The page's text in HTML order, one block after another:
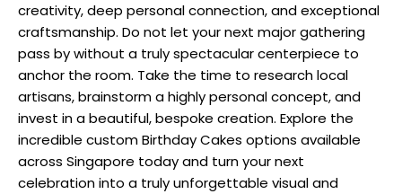
creativity, deep personal connection, and exceptional
craftsmanship. Do not let your next major gathering
pass by without a truly spectacular centerpiece to
anchor the room. Take the time to research local
artisans, brainstorm a highly personal concept, and
invest in a beautiful, bespoke creation. Explore the
incredible custom Birthday Cakes options available
across Singapore today and turn your next
celebration into a truly unforgettable visual and